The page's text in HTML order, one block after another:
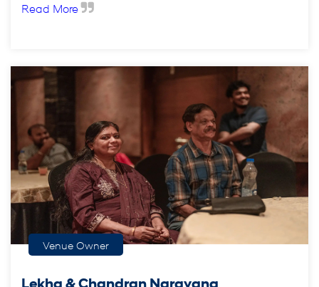
Read More
Venue Owner
Lekha & Chandran Narayana